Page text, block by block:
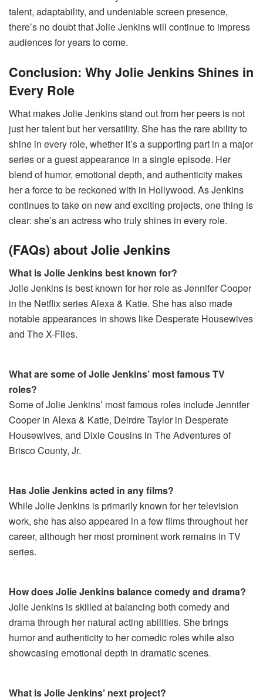
talent, adaptability, and undeniable screen presence,
there’s no doubt that Jolie Jenkins will continue to impress
audiences for years to come.
Conclusion: Why Jolie Jenkins Shines in
Every Role
What makes Jolie Jenkins stand out from her peers is not
just her talent but her versatility. She has the rare ability to
shine in every role, whether it’s a supporting part in a major
series or a guest appearance in a single episode. Her
blend of humor, emotional depth, and authenticity makes
her a force to be reckoned with in Hollywood. As Jenkins
continues to take on new and exciting projects, one thing is
clear: she’s an actress who truly shines in every role.
(FAQs) about Jolie Jenkins
What is Jolie Jenkins best known for?
Jolie Jenkins is best known for her role as Jennifer Cooper
in the Netflix series Alexa & Katie. She has also made
notable appearances in shows like Desperate Housewives
and The X-Files.
What are some of Jolie Jenkins’ most famous TV
roles?
Some of Jolie Jenkins’ most famous roles include Jennifer
Cooper in Alexa & Katie, Deirdre Taylor in Desperate
Housewives, and Dixie Cousins in The Adventures of
Brisco County, Jr.
Has Jolie Jenkins acted in any films?
While Jolie Jenkins is primarily known for her television
work, she has also appeared in a few films throughout her
career, although her most prominent work remains in TV
series.
How does Jolie Jenkins balance comedy and drama?
Jolie Jenkins is skilled at balancing both comedy and
drama through her natural acting abilities. She brings
humor and authenticity to her comedic roles while also
showcasing emotional depth in dramatic scenes.
What is Jolie Jenkins’ next project?